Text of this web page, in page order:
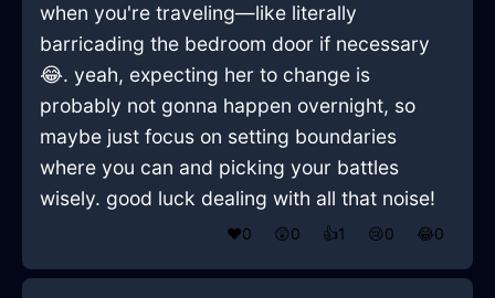
when you're traveling—like literally
barricading the bedroom door if necessary
😂. yeah, expecting her to change is
probably not gonna happen overnight, so
maybe just focus on setting boundaries
where you can and picking your battles
wisely. good luck dealing with all that noise!
❤️0 😲0 👍1 😢0 😂0